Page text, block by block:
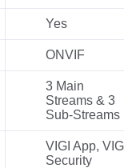
Yes
ONVIF
3 Main
Streams & 3
Sub-Streams
VIGI App,
Security